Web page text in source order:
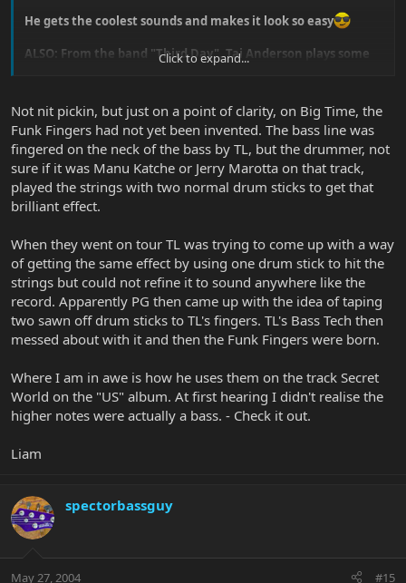
He gets the coolest sounds and makes it look so easy
ALSO: From the band "Third Day", Tai Anderson plays some
cool stuff on his Sterling on "Consuming Fire".
Click to expand...
Not nit pickin, but just on a point of clarity, on Big Time, the
Funk Fingers had not yet been invented. The bass line was
fingered on the neck of the bass by TL, but the drummer, not
sure if it was Manu Katche or Jerry Marotta on that track,
played the strings with two normal drum sticks to get that
brilliant effect.
When they went on tour TL was trying to come up with a way
of getting the same effect by using one drum stick to hit the
strings but could not refine it to sound anywhere like the
record. Apparently PG then came up with the idea of taping
two sawn off drum sticks to TL's fingers. TL's Bass Tech then
messed about with it and then the Funk Fingers were born.
Where I am in awe is how he uses them on the track Secret
World on the "US" album. At first hearing I didn't realise the
higher notes were actually a bass. - Check it out.
Liam
spectorbassguy
May 27, 2004 #15